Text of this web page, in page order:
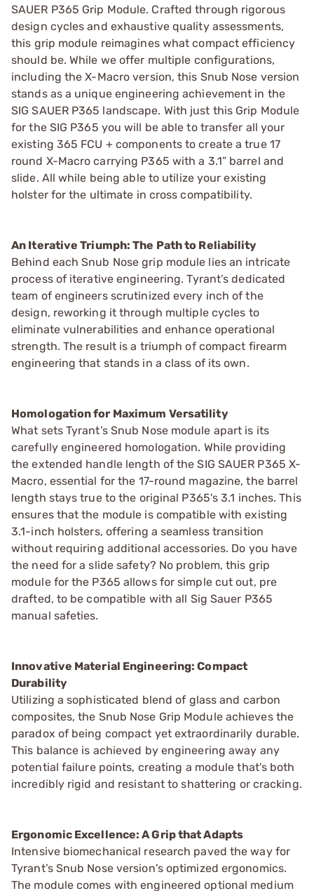
SAUER P365 Grip Module. Crafted through rigorous
design cycles and exhaustive quality assessments,
this grip module reimagines what compact efficiency
should be. While we offer multiple configurations,
including the X-Macro version, this Snub Nose version
stands as a unique engineering achievement in the
SIG SAUER P365 landscape. With just this Grip Module
for the SIG P365 you will be able to transfer all your
existing 365 FCU + components to create a true 17
round X-Macro carrying P365 with a 3.1” barrel and
slide. All while being able to utilize your existing
holster for the ultimate in cross compatibility.
An Iterative Triumph: The Path to Reliability
Behind each Snub Nose grip module lies an intricate
process of iterative engineering. Tyrant’s dedicated
team of engineers scrutinized every inch of the
design, reworking it through multiple cycles to
eliminate vulnerabilities and enhance operational
strength. The result is a triumph of compact firearm
engineering that stands in a class of its own.
Homologation for Maximum Versatility
What sets Tyrant’s Snub Nose module apart is its
carefully engineered homologation. While providing
the extended handle length of the SIG SAUER P365 X-
Macro, essential for the 17-round magazine, the barrel
length stays true to the original P365's 3.1 inches. This
ensures that the module is compatible with existing
3.1-inch holsters, offering a seamless transition
without requiring additional accessories. Do you have
the need for a slide safety? No problem, this grip
module for the P365 allows for simple cut out, pre
drafted, to be compatible with all Sig Sauer P365
manual safeties.
Innovative Material Engineering: Compact
Durability
Utilizing a sophisticated blend of glass and carbon
composites, the Snub Nose Grip Module achieves the
paradox of being compact yet extraordinarily durable.
This balance is achieved by engineering away any
potential failure points, creating a module that's both
incredibly rigid and resistant to shattering or cracking.
Ergonomic Excellence: A Grip that Adapts
Intensive biomechanical research paved the way for
Tyrant’s Snub Nose version's optimized ergonomics.
The module comes with engineered optional medium